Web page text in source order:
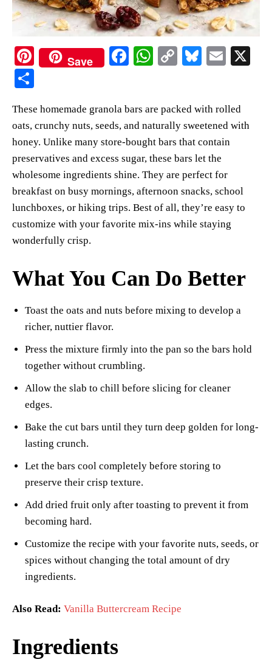
Pi
es
t
Save
Fa
ok
W
A
pp
C
Li
nk
Bl
y
E
re
These homemade granola bars are packed with rolled
oats, crunchy nuts, seeds, and naturally sweetened with
honey. Unlike many store-bought bars that contain
preservatives and excess sugar, these bars let the
wholesome ingredients shine. They are perfect for
breakfast on busy mornings, afternoon snacks, school
lunchboxes, or hiking trips. Best of all, they’re easy to
customize with your favorite mix-ins while staying
wonderfully crisp.
What You Can Do Better
Toast the oats and nuts before mixing to develop a
richer, nuttier flavor.
Press the mixture firmly into the pan so the bars hold
together without crumbling.
Allow the slab to chill before slicing for cleaner
edges.
Bake the cut bars until they turn deep golden for long-
lasting crunch.
Let the bars cool completely before storing to
preserve their crisp texture.
Add dried fruit only after toasting to prevent it from
becoming hard.
Customize the recipe with your favorite nuts, seeds, or
spices without changing the total amount of dry
ingredients.
Also Read: Vanilla Buttercream Recipe
Ingredients